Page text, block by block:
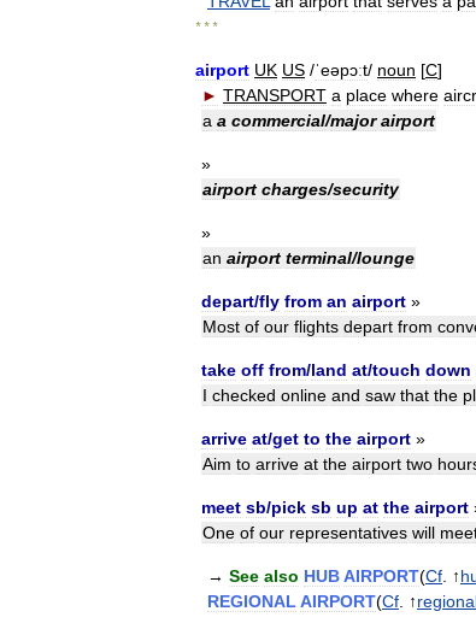
* * *
airport UK US /ˈeəpɔːt/ noun [C]
► TRANSPORT a place where
a a commercial/major airport
»
airport charges/security
»
an airport terminal/lounge
depart/fly from an airport »
Most of our flights depart from
take off from/land at/touch down
I checked online and saw that the
arrive at/get to the airport »
Aim to arrive at the airport two
meet sb/pick sb up at the airport
One of our representatives will
→ See also HUBAIRPORT(Cf . ↑
REGIONAL AIRPORT(Cf . ↑